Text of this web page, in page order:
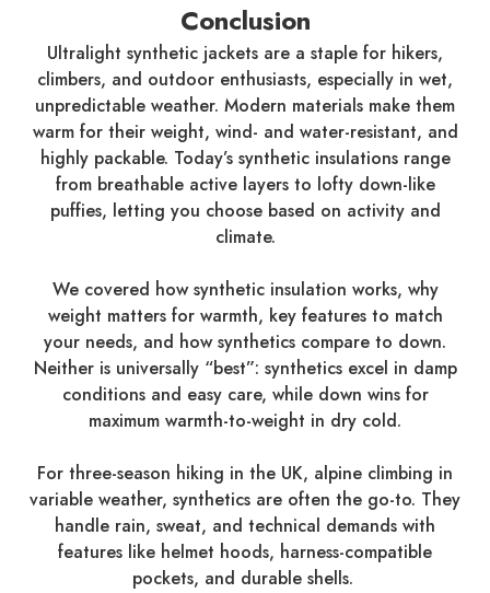
Conclusion
Ultralight synthetic jackets are a staple for hikers,
climbers, and outdoor enthusiasts, especially in wet,
unpredictable weather. Modern materials make them
warm for their weight, wind- and water-resistant, and
highly packable. Today’s synthetic insulations range
from breathable active layers to lofty down-like
puffies, letting you choose based on activity and
climate.
We covered how synthetic insulation works, why
weight matters for warmth, key features to match
your needs, and how synthetics compare to down.
Neither is universally “best”: synthetics excel in damp
conditions and easy care, while down wins for
maximum warmth-to-weight in dry cold.
For three-season hiking in the UK, alpine climbing in
variable weather, synthetics are often the go-to. They
handle rain, sweat, and technical demands with
features like helmet hoods, harness-compatible
pockets, and durable shells.